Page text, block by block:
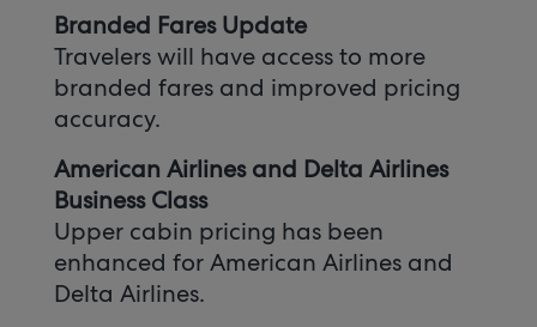
Branded Fares Update
Travelers will have access to more
branded fares and improved pricing
accuracy.
American Airlines and Delta Airlines
Business Class
Upper cabin pricing has been
enhanced for American Airlines and
Delta Airlines.